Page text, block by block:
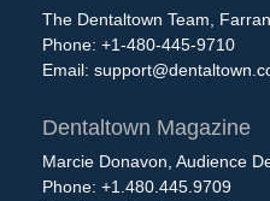
The Dentaltown Team,
Phone: +1-480-445-9710
Email:
Dentaltown Magazine
Marcie Donavon, Audience
Phone: +1.480.445.9709